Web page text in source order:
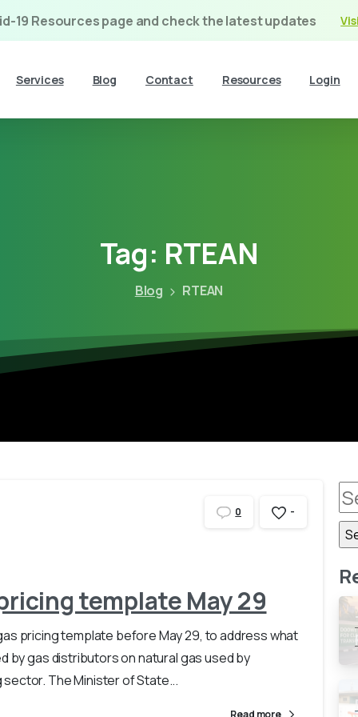
19 Resources page and check the latest updates
Services Blog Contact Resources Login
Tag: RTEAN
Blog RTEAN
0 -
template May 29
pricing template before May 29, to address what
by gas distributors on natural gas used by
The Minister of State...